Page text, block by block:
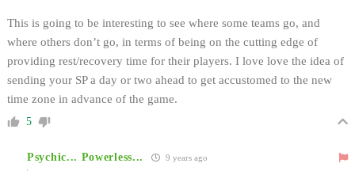
This is going to be interesting to see where some teams go, and
where others don’t go, in terms of being on the cutting edge of
providing rest/recovery time for their players. I love love the idea of
sending your SP a day or two ahead to get accustomed to the new
time zone in advance of the game.
5
Psychic... Powerless... 9 years ago